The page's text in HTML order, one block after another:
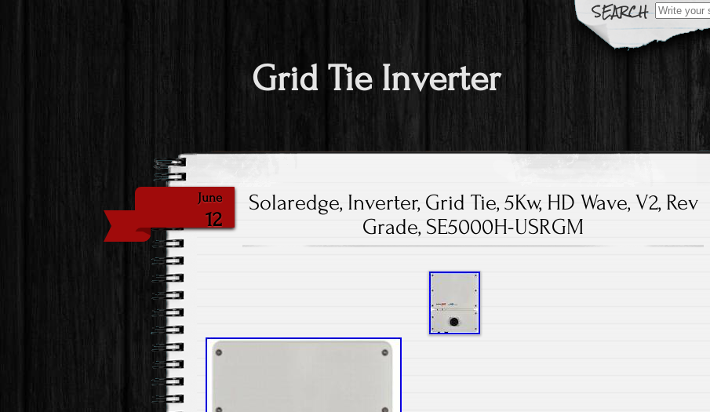
Search for:
Grid Tie Inverter
June
12
Solaredge, Inverter, Grid Tie, 5Kw, HD Wave, V2, Rev
Grade, SE5000H-USRGM